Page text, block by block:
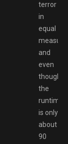
terror
in
equal
measure,
and
even
though
the
runtime
is only
about
90